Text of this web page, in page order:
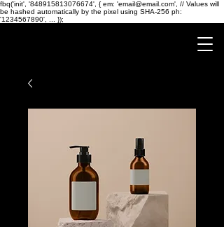
fbq('init', '848915813076674', { em: 'email@email.com', // Values will
be hashed automatically by the pixel using SHA-256 ph:
'1234567890', ... });